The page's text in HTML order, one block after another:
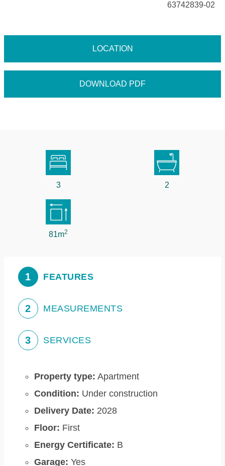
63742839-02
LOCATION
DOWNLOAD PDF
3 2
81m2
1 FEATURES
2 MEASUREMENTS
3 SERVICES
Property type: Apartment
Condition: Under construction
Delivery Date: 2028
Floor: First
Energy Certificate: B
Garage: Yes